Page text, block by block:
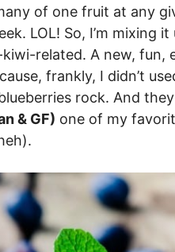
of one fruit at any
LOL! So, I’m mixing
related. A new, fun,
frankly, I didn’t
rock. And
& GF) one of my